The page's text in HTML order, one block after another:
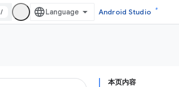
/ Android Studio
本页内容